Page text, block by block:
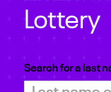
Lottery
Search for a last